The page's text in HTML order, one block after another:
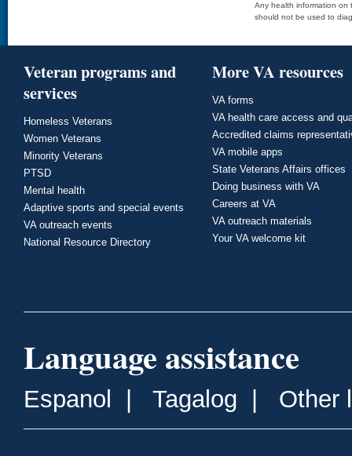
Any health information on
should not be used to
Veteran programs and
services
Homeless Veterans
Women Veterans
Minority Veterans
PTSD
Mental health
Adaptive sports and special events
VA outreach events
National Resource Directory
More VA resources
VA forms
VA health care access and
Accredited claims
VA mobile apps
State Veterans Affairs offices
Doing business with VA
Careers at VA
VA outreach materials
Your VA welcome kit
Language assistance
Espanol Tagalog Other